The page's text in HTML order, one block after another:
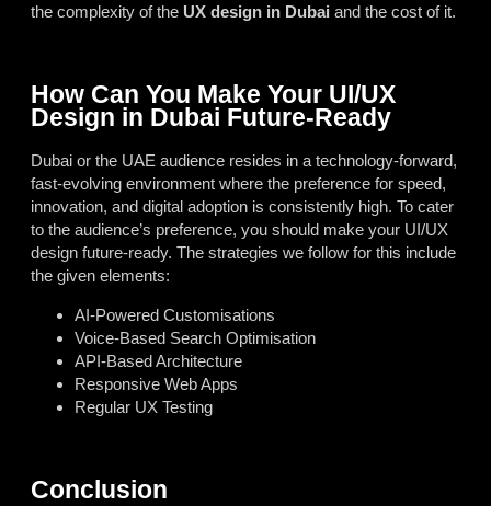
the complexity of the UX design in Dubai and the cost of it.
How Can You Make Your UI/UX
Design in Dubai Future-Ready
Dubai or the UAE audience resides in a technology-forward,
fast-evolving environment where the preference for speed,
innovation, and digital adoption is consistently high. To cater
to the audience’s preference, you should make your UI/UX
design future-ready. The strategies we follow for this include
the given elements:
AI-Powered Customisations
Voice-Based Search Optimisation
API-Based Architecture
Responsive Web Apps
Regular UX Testing
Conclusion